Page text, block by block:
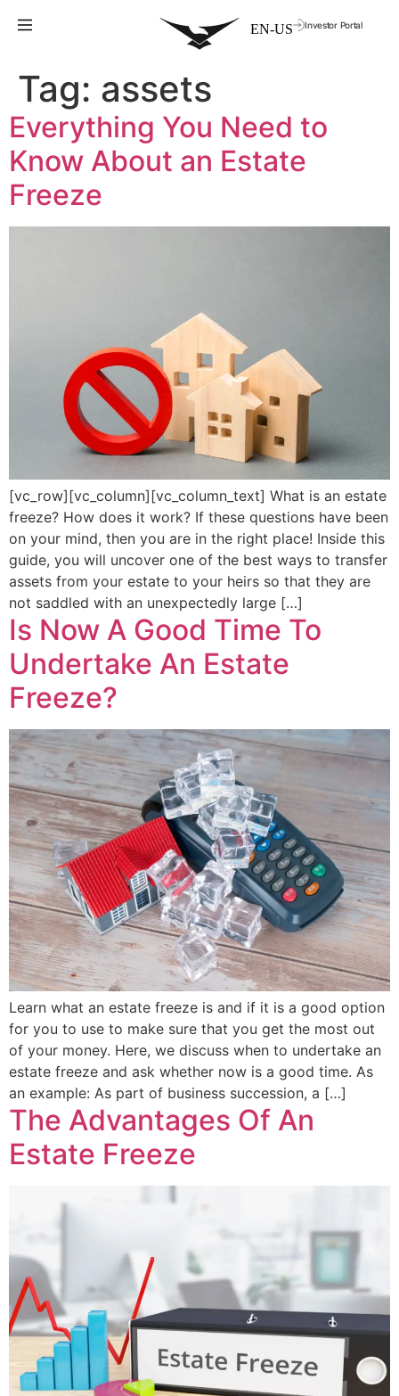
Investor Portal
Tag: assets
Everything You Need to
Know About an Estate
Freeze
[vc_row][vc_column][vc_column_text] What is an estate
freeze? How does it work? If these questions have been
on your mind, then you are in the right place! Inside this
guide, you will uncover one of the best ways to transfer
assets from your estate to your heirs so that they are
not saddled with an unexpectedly large […]
Is Now A Good Time To
Undertake An Estate
Freeze?
Learn what an estate freeze is and if it is a good option
for you to use to make sure that you get the most out
of your money. Here, we discuss when to undertake an
estate freeze and ask whether now is a good time. As
an example: As part of business succession, a […]
The Advantages Of An
Estate Freeze